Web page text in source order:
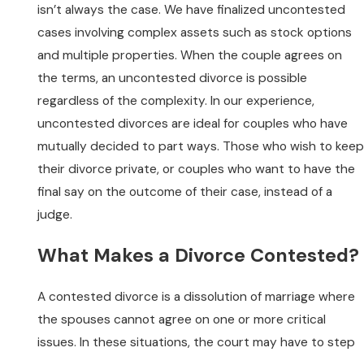
isn’t always the case. We have finalized uncontested
cases involving complex assets such as stock options
and multiple properties. When the couple agrees on
the terms, an uncontested divorce is possible
regardless of the complexity. In our experience,
uncontested divorces are ideal for couples who have
mutually decided to part ways. Those who wish to keep
their divorce private, or couples who want to have the
final say on the outcome of their case, instead of a
judge.
What Makes a Divorce Contested?
A contested divorce is a dissolution of marriage where
the spouses cannot agree on one or more critical
issues. In these situations, the court may have to step